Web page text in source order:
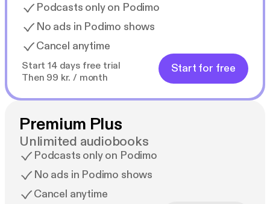
Podcasts only on Podimo
No ads in Podimo shows
Cancel anytime
Start 14 days free trial
Then 99 kr. / month
Start for free
Premium Plus
Unlimited audiobooks
Podcasts only on Podimo
No ads in Podimo shows
Cancel anytime